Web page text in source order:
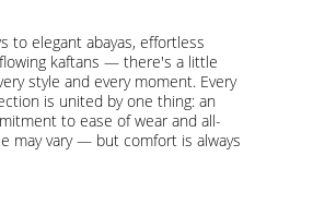
to elegant abayas, effortless
kaftans — there's a little
style and every moment. Every
is united by one thing: an
to ease of wear and all-
may vary — but comfort is always